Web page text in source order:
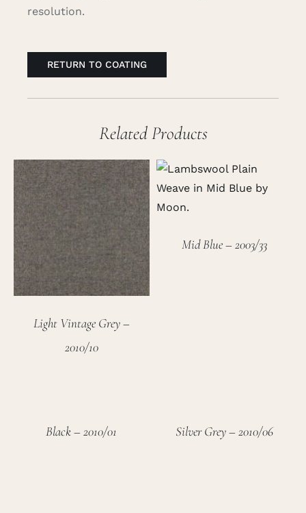
resolution.
RETURN TO COATING
Related Products
Light Vintage Grey –
2010/10
Mid Blue – 2003/33
Black – 2010/01 Silver Grey – 2010/06